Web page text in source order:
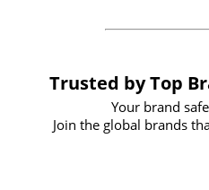
Trusted by Top
Your brand
Join the global brands